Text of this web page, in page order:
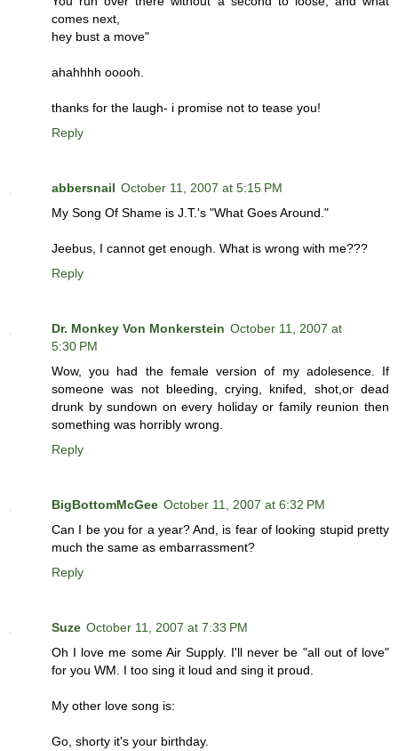
comes next,
hey bust a move"
ahahhhh ooooh.
thanks for the laugh- i promise not to tease you!
Reply
abbersnail October 11, 2007 at 5:15 PM
My Song Of Shame is J.T.'s "What Goes Around."
Jeebus, I cannot get enough. What is wrong with me???
Reply
Dr. Monkey Von Monkerstein October 11, 2007 at
5:30 PM
Wow, you had the female version of my adolesence. If
someone was not bleeding, crying, knifed, shot,or dead
drunk by sundown on every holiday or family reunion then
something was horribly wrong.
Reply
BigBottomMcGee October 11, 2007 at 6:32 PM
Can I be you for a year? And, is fear of looking stupid pretty
much the same as embarrassment?
Reply
Suze October 11, 2007 at 7:33 PM
Oh I love me some Air Supply. I'll never be "all out of love"
for you WM. I too sing it loud and sing it proud.
My other love song is:
Go, shorty it's your birthday.